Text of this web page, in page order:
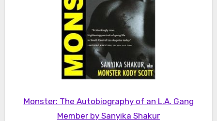
Monster: The Autobiography of an L.A. Gang
Member by Sanyika Shakur